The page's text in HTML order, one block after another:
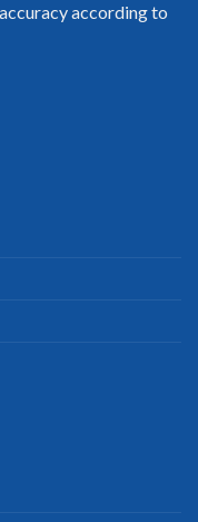
according to